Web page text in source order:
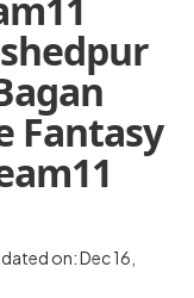
Fantasy
on: Dec 16,